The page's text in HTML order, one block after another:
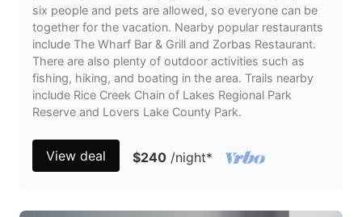
six people and pets are allowed, so everyone can be
together for the vacation. Nearby popular restaurants
include The Wharf Bar & Grill and Zorbas Restaurant.
There are also plenty of outdoor activities such as
fishing, hiking, and boating in the area. Trails nearby
include Rice Creek Chain of Lakes Regional Park
Reserve and Lovers Lake County Park.
View deal $240 /night*